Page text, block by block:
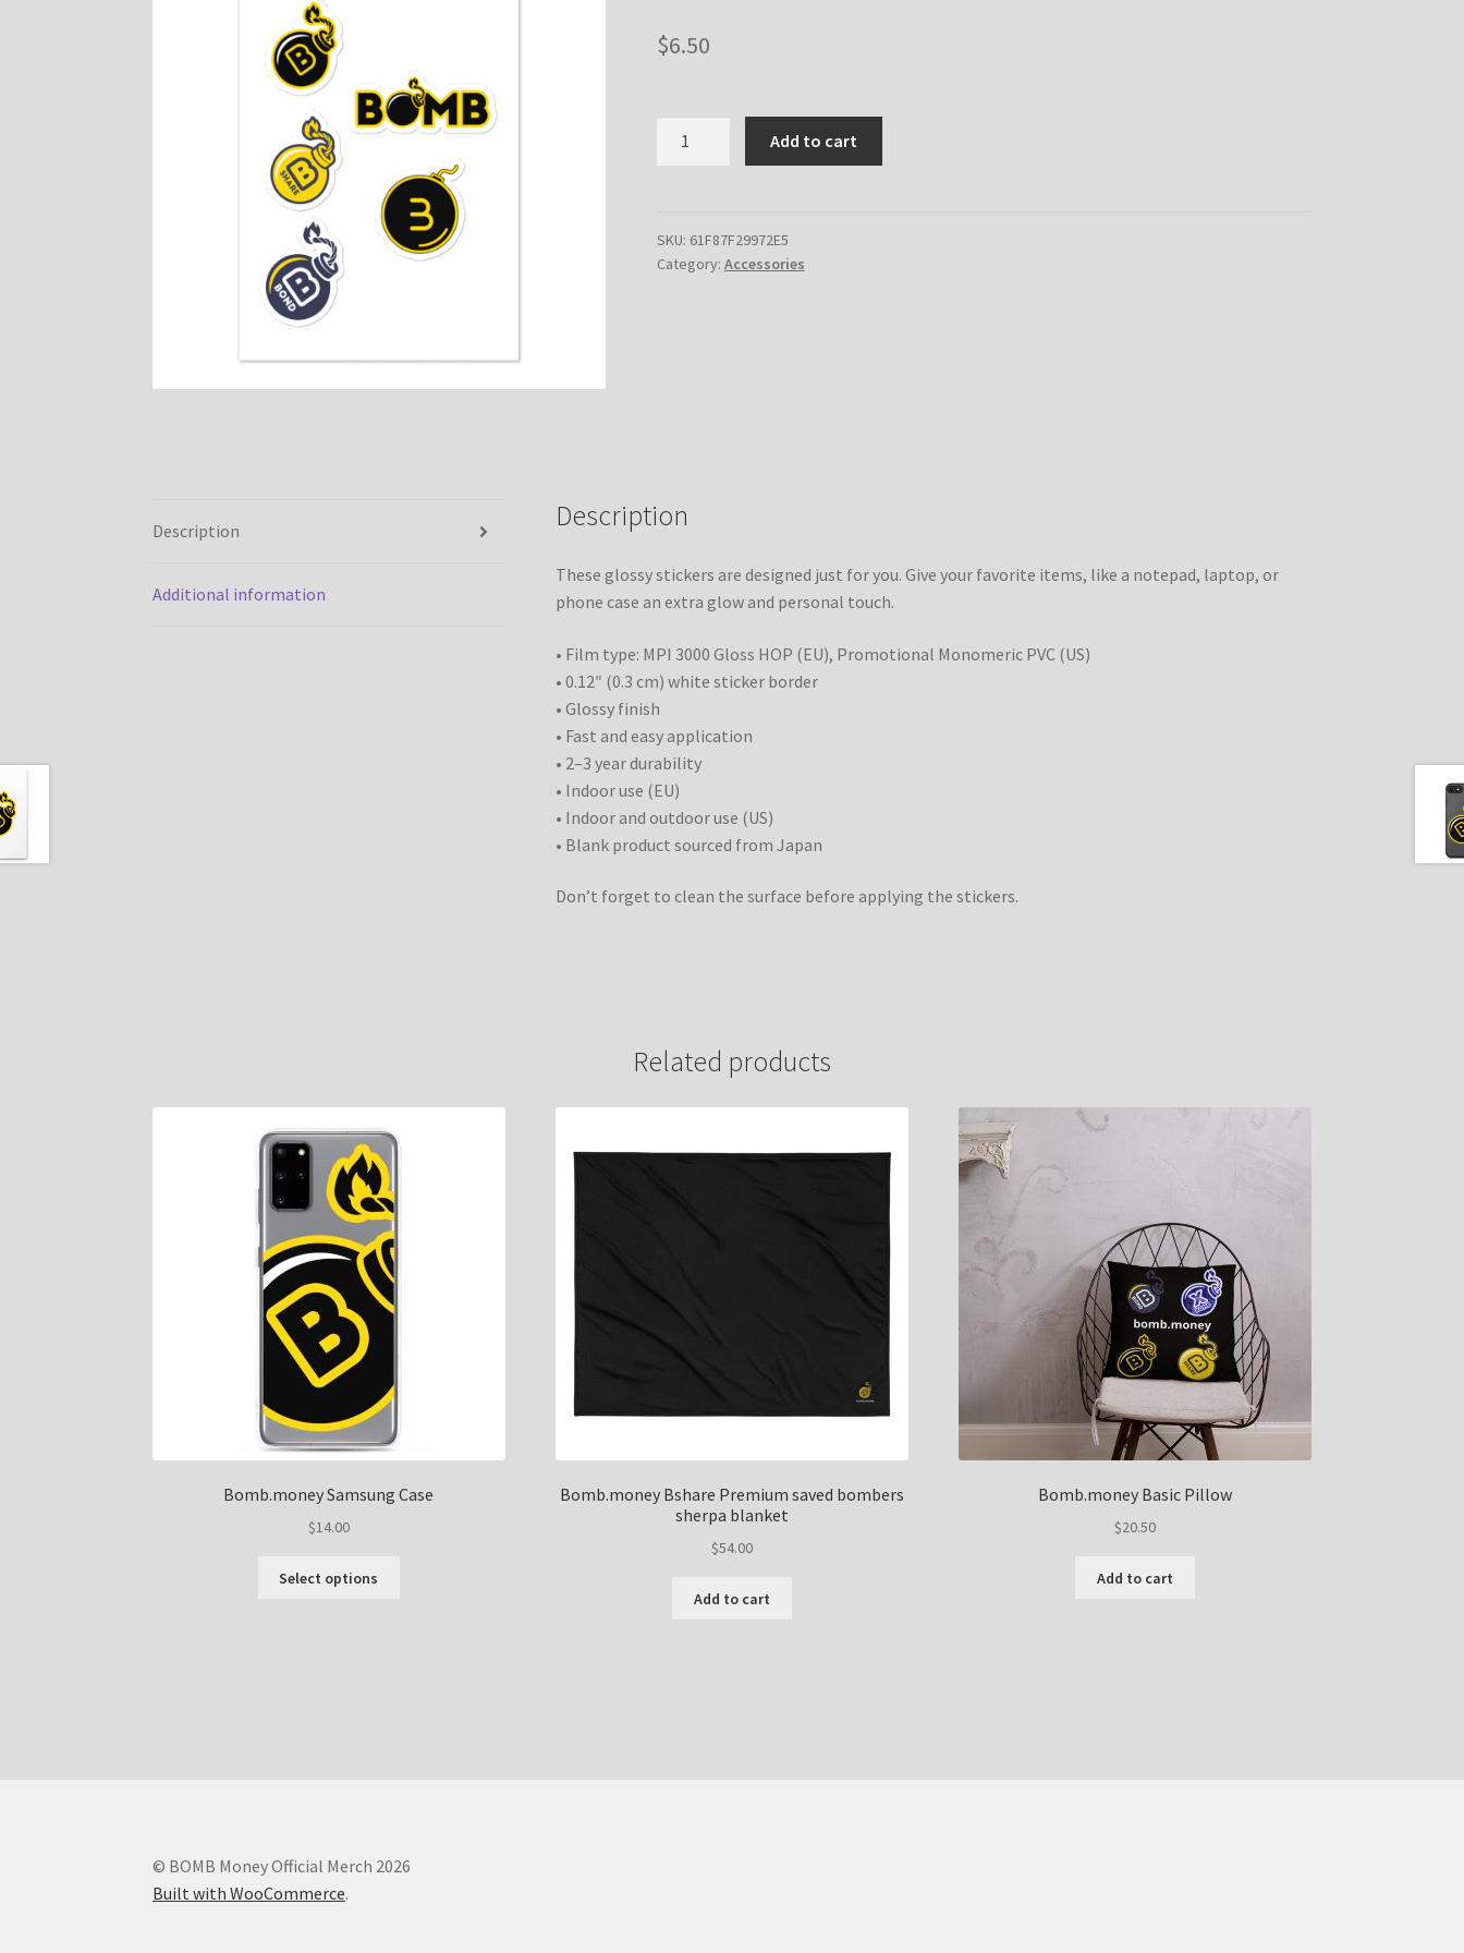
$6.50
Add to cart
SKU: 61F87F29972E5
Category: Accessories
Description
Additional information
Description
These glossy stickers are designed just for you. Give your favorite items, like a notepad, laptop, or
phone case an extra glow and personal touch.
• Film type: MPI 3000 Gloss HOP (EU), Promotional Monomeric PVC (US)
• 0.12″ (0.3 cm) white sticker border
• Glossy finish
• Fast and easy application
• 2–3 year durability
• Indoor use (EU)
• Indoor and outdoor use (US)
• Blank product sourced from Japan
Don’t forget to clean the surface before applying the stickers.
Related products
Bomb.money Samsung Case
$14.00
Select options
page
Bomb.money Bshare Premium saved bombers
sherpa blanket
$54.00
Add to cart
Bomb.money Basic Pillow
$20.50
Add to cart
© BOMB Money Official Merch 2026
Built with WooCommerce.